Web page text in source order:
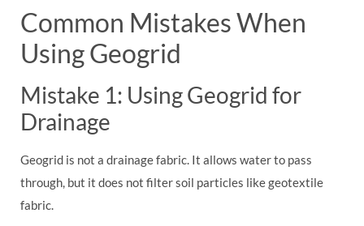
Common Mistakes When
Using Geogrid
Mistake 1: Using Geogrid for
Drainage
Geogrid is not a drainage fabric. It allows water to pass
through, but it does not filter soil particles like geotextile
fabric.